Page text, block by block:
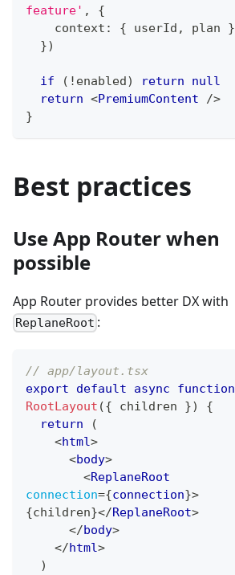
feature' ,
{
    context
: { userId , plan }
})
if ( ! enabled) return
null
return <PremiumContent
/>
}
Best practices
Use App Router when
possible
App Router provides better DX with
ReplaneRoot :
// app/layout.tsx
export
default async
function
RootLayout ({ children })
{
return
(
<html>
<body>
<ReplaneRoot
connection={connection}>
{children}</ReplaneRoot>
</body>
</html>
)